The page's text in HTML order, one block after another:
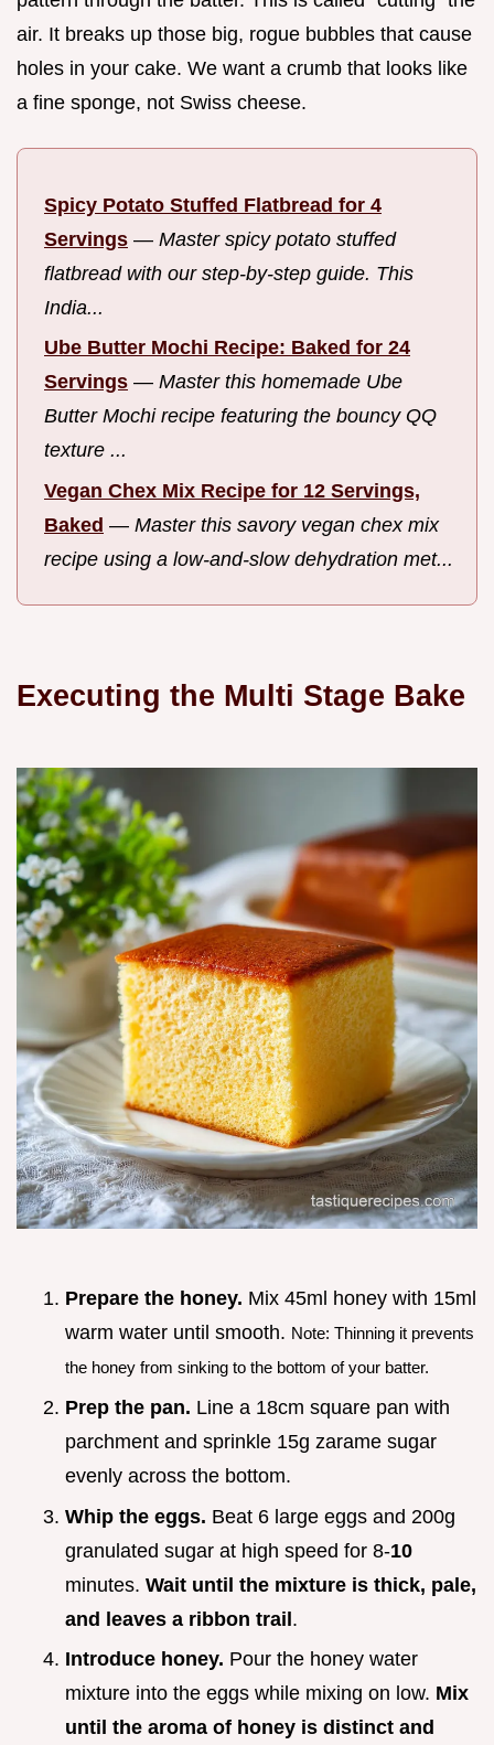
air. It breaks up those big, rogue bubbles that cause
holes in your cake. We want a crumb that looks like
a fine sponge, not Swiss cheese.
Spicy Potato Stuffed Flatbread for 4
Servings — Master spicy potato stuffed
flatbread with our step-by-step guide. This
India...
Ube Butter Mochi Recipe: Baked for 24
Servings — Master this homemade Ube
Butter Mochi recipe featuring the bouncy QQ
texture ...
Vegan Chex Mix Recipe for 12 Servings,
Baked — Master this savory vegan chex mix
recipe using a low-and-slow dehydration met...
Executing the Multi Stage Bake
Prepare the honey. Mix 45ml honey with 15ml
warm water until smooth. Note: Thinning it prevents
the honey from sinking to the bottom of your batter.
Prep the pan. Line a 18cm square pan with
parchment and sprinkle 15g zarame sugar
evenly across the bottom.
Whip the eggs. Beat 6 large eggs and 200g
granulated sugar at high speed for 8-10
minutes. Wait until the mixture is thick, pale,
and leaves a ribbon trail.
Introduce honey. Pour the honey water
mixture into the eggs while mixing on low. Mix
until the aroma of honey is distinct and